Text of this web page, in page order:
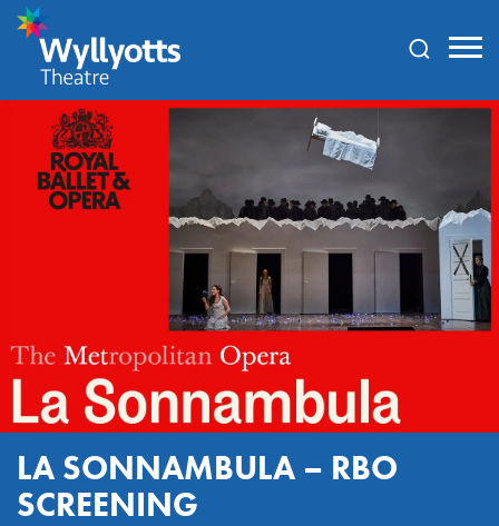
Theatre
LA SONNAMBULA – RBO
SCREENING